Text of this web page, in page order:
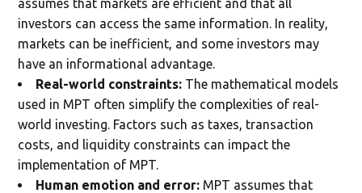
investors can access the same information. In reality,
markets can be inefficient, and some investors may
have an informational advantage.
Real-world constraints: The mathematical models
used in MPT often simplify the complexities of real-
world investing. Factors such as taxes, transaction
costs, and liquidity constraints can impact the
implementation of MPT.
Human emotion and error: MPT assumes that